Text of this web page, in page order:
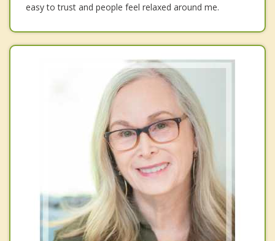
easy to trust and people feel relaxed around me.